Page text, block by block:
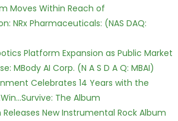
Moves Within Reach of
NRx Pharmaceuticals: (NAS DAQ:
Platform Expansion as Public Market
MBody AI Corp. (N A S D A Q: MBAI)
Celebrates 14 Years with the
The Album
New Instrumental Rock Album